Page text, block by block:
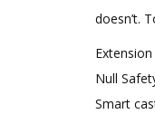
doesn’t.
Null
Smart